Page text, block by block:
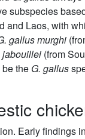
subspecies
and Laos, with
gallus murghi
jabouillei (from
the G. gallus
Early findings